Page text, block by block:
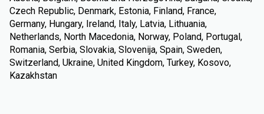
Czech Republic, Denmark, Estonia, Finland, France,
Germany, Hungary, Ireland, Italy, Latvia, Lithuania,
Netherlands, North Macedonia, Norway, Poland, Portugal,
Romania, Serbia, Slovakia, Slovenija, Spain, Sweden,
Switzerland, Ukraine, United Kingdom, Turkey, Kosovo,
Kazakhstan